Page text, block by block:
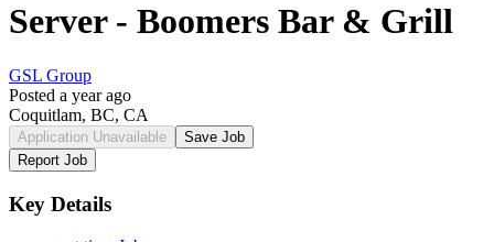
Server - Boomers Bar & Grill
GSL Group
Posted a year ago
Coquitlam, BC, CA
Application Unavailable
Save Job
Report Job
Key Details